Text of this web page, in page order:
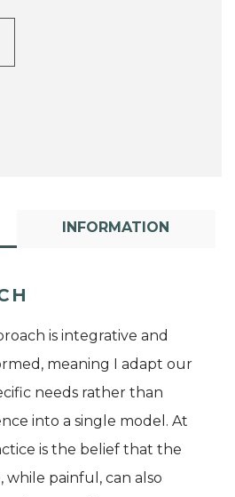
INFORMATION
is integrative and
meaning I adapt our
needs rather than
into a single model. At
is the belief that the
while painful, can also